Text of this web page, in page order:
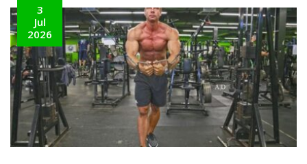
3
Jul
2026